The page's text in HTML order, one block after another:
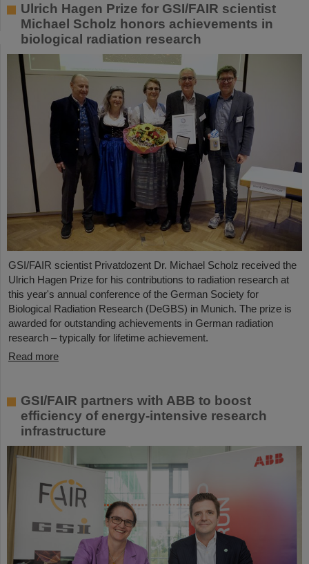
Ulrich Hagen Prize for GSI/FAIR scientist
Michael Scholz honors achievements in
biological radiation research
GSI/FAIR scientist Privatdozent Dr. Michael Scholz received the
Ulrich Hagen Prize for his contributions to radiation research at
this year's annual conference of the German Society for
Biological Radiation Research (DeGBS) in Munich. The prize is
awarded for outstanding achievements in German radiation
research – typically for lifetime achievement.
Read more
GSI/FAIR partners with ABB to boost
efficiency of energy-intensive research
infrastructure